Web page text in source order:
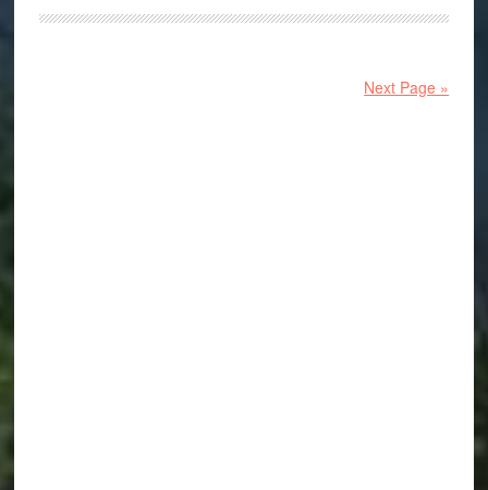
Next Page »